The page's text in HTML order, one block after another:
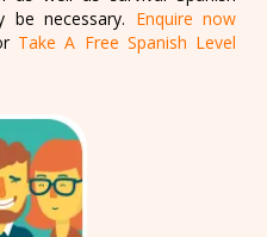
necessary. Enquire now
Take A Free Spanish Level